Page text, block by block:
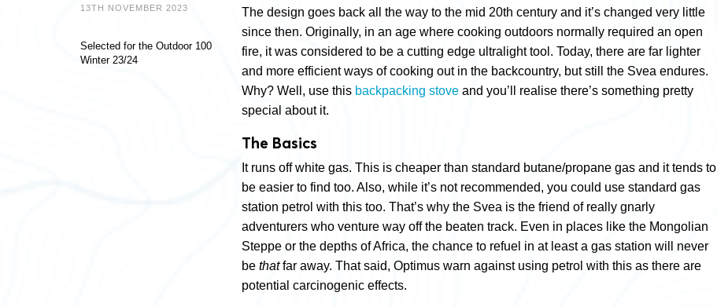
13TH NOVEMBER 2023
Selected for the Outdoor 100
Winter 23/24
The design goes back all the way to the mid 20th century and it’s changed very little
since then. Originally, in an age where cooking outdoors normally required an open
fire, it was considered to be a cutting edge ultralight tool. Today, there are far lighter
and more efficient ways of cooking out in the backcountry, but still the Svea endures.
Why? Well, use this backpacking stove and you’ll realise there’s something pretty
special about it.
The Basics
It runs off white gas. This is cheaper than standard butane/propane gas and it tends to
be easier to find too. Also, while it’s not recommended, you could use standard gas
station petrol with this too. That’s why the Svea is the friend of really gnarly
adventurers who venture way off the beaten track. Even in places like the Mongolian
Steppe or the depths of Africa, the chance to refuel in at least a gas station will never
be thatfar away. That said, Optimus warn against using petrol with this as there are
potential carcinogenic effects.